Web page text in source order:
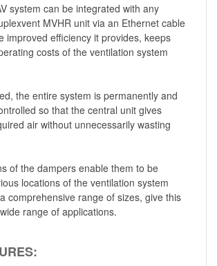
system can be integrated with any
MVHR unit via an Ethernet cable
improved efficiency it provides, keeps
costs of the ventilation system
the entire system is permanently and
so that the central unit gives
air without unnecessarily wasting
of the dampers enable them to be
locations of the ventilation system
comprehensive range of sizes, give this
range of applications.